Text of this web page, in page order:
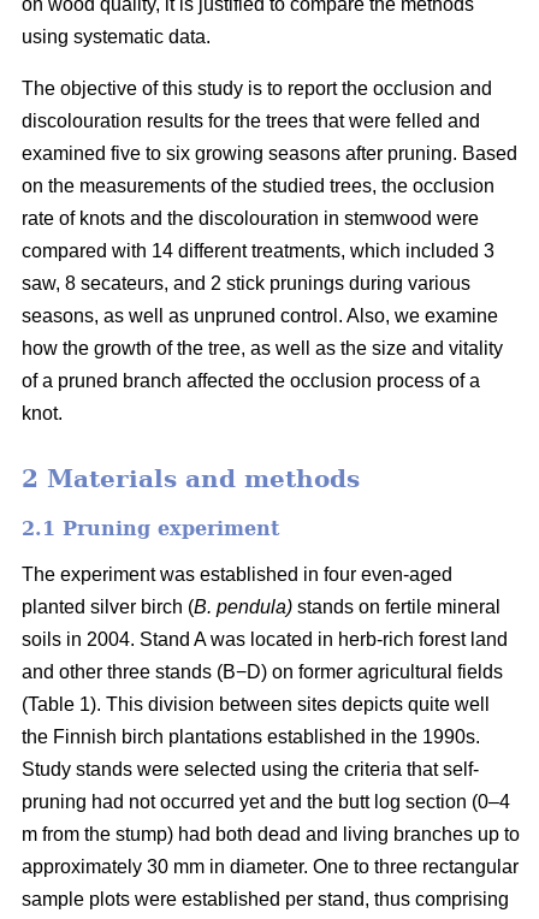
on wood quality, it is justified to compare the methods
using systematic data.
The objective of this study is to report the occlusion and
discolouration results for the trees that were felled and
examined five to six growing seasons after pruning. Based
on the measurements of the studied trees, the occlusion
rate of knots and the discolouration in stemwood were
compared with 14 different treatments, which included 3
saw, 8 secateurs, and 2 stick prunings during various
seasons, as well as unpruned control. Also, we examine
how the growth of the tree, as well as the size and vitality
of a pruned branch affected the occlusion process of a
knot.
2 Materials and methods
2.1 Pruning experiment
The experiment was established in four even-aged
planted silver birch (B. pendula) stands on fertile mineral
soils in 2004. Stand A was located in herb-rich forest land
and other three stands (B−D) on former agricultural fields
(Table 1). This division between sites depicts quite well
the Finnish birch plantations established in the 1990s.
Study stands were selected using the criteria that self-
pruning had not occurred yet and the butt log section (0–4
m from the stump) had both dead and living branches up to
approximately 30 mm in diameter. One to three rectangular
sample plots were established per stand, thus comprising